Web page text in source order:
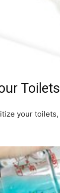
Toilets
your